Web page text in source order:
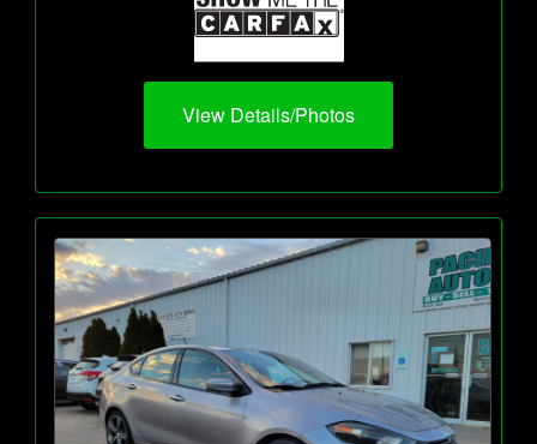
View Details/Photos